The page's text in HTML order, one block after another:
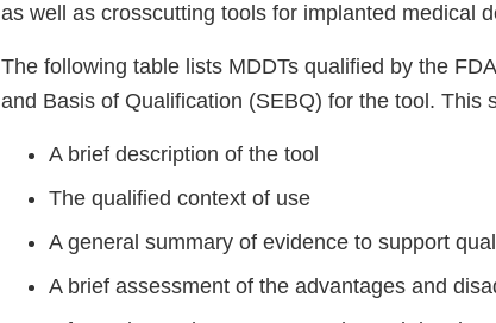
as well as crosscutting tools for implanted medical
The following table lists MDDTs qualified by the
and Basis of Qualification (SEBQ) for the tool. This
A brief description of the tool
The qualified context of use
A general summary of evidence to support
A brief assessment of the advantages and